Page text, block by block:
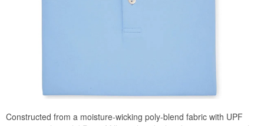
Constructed from a moisture-wicking poly-blend fabric with UPF